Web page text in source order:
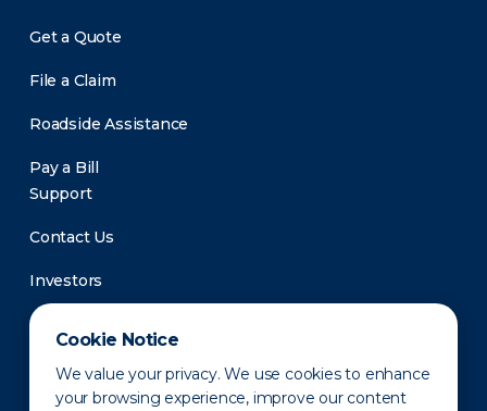
Cookie Notice
We value your privacy. We use cookies to enhance
your browsing experience, improve our content
Get a Quote
File a Claim
Roadside Assistance
Pay a Bill
Support
Contact Us
Investors
Newsroom